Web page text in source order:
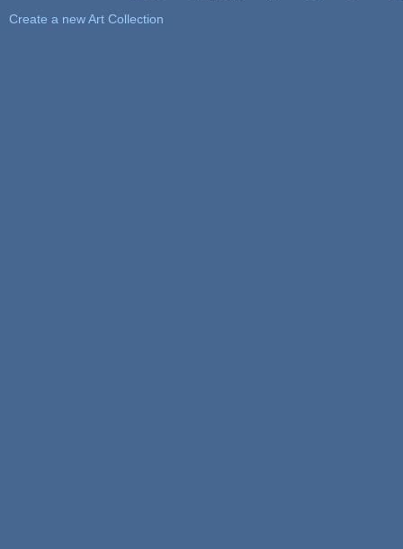
Create a new Art Collection